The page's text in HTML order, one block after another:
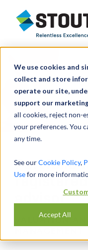
We use cookies and
collect and store
operate our site,
support our
all cookies, reject non-
your preferences. You
any time.
See ourCookie Policy,
Usefor more
Accept All
Stout Relentless
Portfolio
registered
advisor
VALUATION